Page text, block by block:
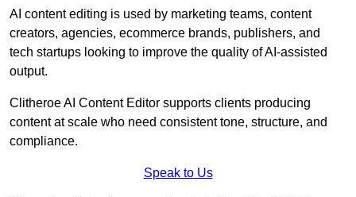
AI content editing is used by marketing teams, content
creators, agencies, ecommerce brands, publishers, and
tech startups looking to improve the quality of AI-assisted
output.
Clitheroe AI Content Editor supports clients producing
content at scale who need consistent tone, structure, and
compliance.
Speak to Us